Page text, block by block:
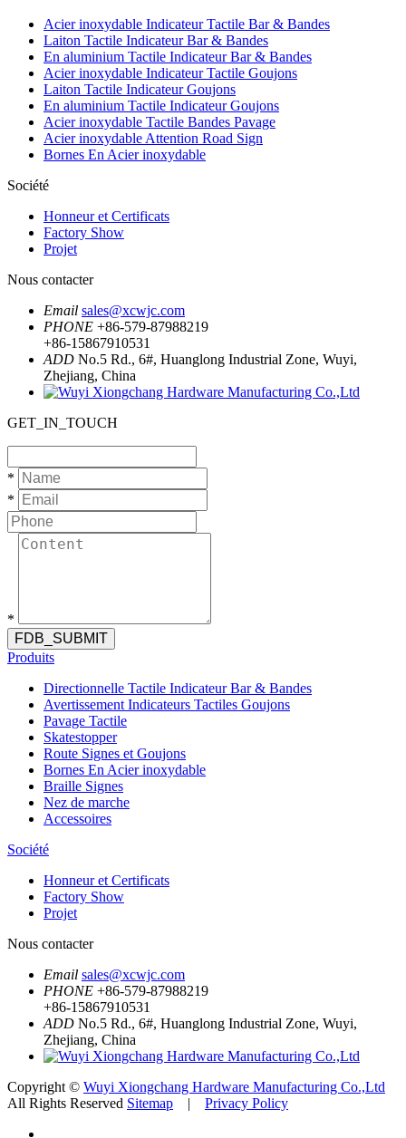
Acier inoxydable Indicateur Tactile Bar & Bandes
Laiton Tactile Indicateur Bar & Bandes
En aluminium Tactile Indicateur Bar & Bandes
Acier inoxydable Indicateur Tactile Goujons
Laiton Tactile Indicateur Goujons
En aluminium Tactile Indicateur Goujons
Acier inoxydable Tactile Bandes Pavage
Acier inoxydable Attention Road Sign
Bornes En Acier inoxydable
Société
Honneur et Certificats
Factory Show
Projet
Nous contacter
Email sales@xcwjc.com
PHONE +86-579-87988219
+86-15867910531
ADD No.5 Rd., 6#, Huanglong Industrial Zone, Wuyi,
Zhejiang, China
GET_IN_TOUCH
*
*
*
FDB_SUBMIT
Produits
Directionnelle Tactile Indicateur Bar & Bandes
Avertissement Indicateurs Tactiles Goujons
Pavage Tactile
Skatestopper
Route Signes et Goujons
Bornes En Acier inoxydable
Braille Signes
Nez de marche
Accessoires
Société
Honneur et Certificats
Factory Show
Projet
Nous contacter
Email sales@xcwjc.com
PHONE +86-579-87988219
+86-15867910531
ADD No.5 Rd., 6#, Huanglong Industrial Zone, Wuyi,
Zhejiang, China
Copyright © Wuyi Xiongchang Hardware Manufacturing Co.,Ltd
All Rights Reserved Sitemap | Privacy Policy